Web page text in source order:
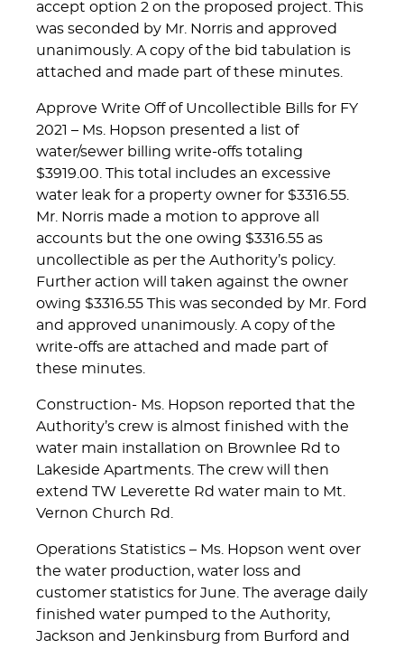
accept option 2 on the proposed project. This
was seconded by Mr. Norris and approved
unanimously. A copy of the bid tabulation is
attached and made part of these minutes.
Approve Write Off of Uncollectible Bills for FY
2021 – Ms. Hopson presented a list of
water/sewer billing write-offs totaling
$3919.00. This total includes an excessive
water leak for a property owner for $3316.55.
Mr. Norris made a motion to approve all
accounts but the one owing $3316.55 as
uncollectible as per the Authority’s policy.
Further action will taken against the owner
owing $3316.55 This was seconded by Mr. Ford
and approved unanimously. A copy of the
write-offs are attached and made part of
these minutes.
Construction- Ms. Hopson reported that the
Authority’s crew is almost finished with the
water main installation on Brownlee Rd to
Lakeside Apartments. The crew will then
extend TW Leverette Rd water main to Mt.
Vernon Church Rd.
Operations Statistics – Ms. Hopson went over
the water production, water loss and
customer statistics for June. The average daily
finished water pumped to the Authority,
Jackson and Jenkinsburg from Burford and